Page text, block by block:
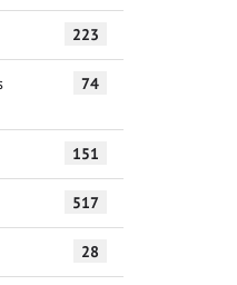
223
74
151
517
28